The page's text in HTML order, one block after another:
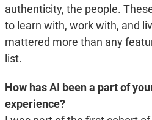
authenticity, the people.
to learn with, work with, and
mattered more than any
list.
How has AI been a part of
experience?